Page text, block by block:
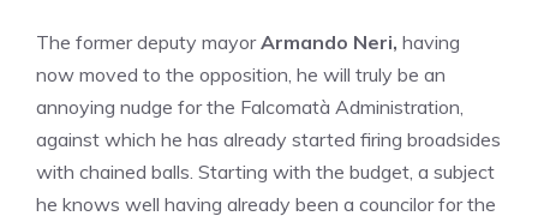
The former deputy mayorArmando Neri, having
now moved to the opposition, he will truly be an
annoying nudge for the Falcomatà Administration,
against which he has already started firing broadsides
with chained balls. Starting with the budget, a subject
he knows well having already been a councilor for the